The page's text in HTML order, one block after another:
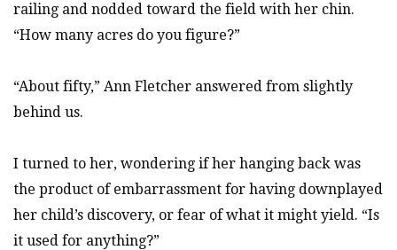
railing and nodded toward the field with her chin.
“How many acres do you figure?”
“About fifty,” Ann Fletcher answered from slightly
behind us.
I turned to her, wondering if her hanging back was
the product of embarrassment for having downplayed
her child’s discovery, or fear of what it might yield. “Is
it used for anything?”